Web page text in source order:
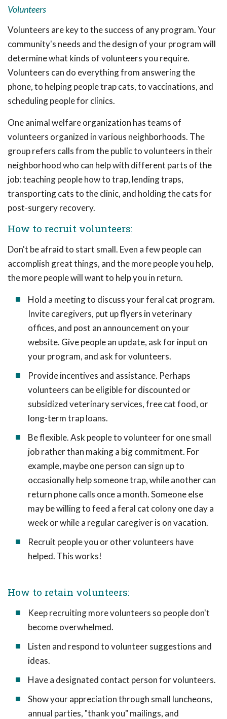
Volunteers
Volunteers are key to the success of any program. Your
community's needs and the design of your program will
determine what kinds of volunteers you require.
Volunteers can do everything from answering the
phone, to helping people trap cats, to vaccinations, and
scheduling people for clinics.
One animal welfare organization has teams of
volunteers organized in various neighborhoods. The
group refers calls from the public to volunteers in their
neighborhood who can help with different parts of the
job: teaching people how to trap, lending traps,
transporting cats to the clinic, and holding the cats for
post-surgery recovery.
How to recruit volunteers:
Don't be afraid to start small. Even a few people can
accomplish great things, and the more people you help,
the more people will want to help you in return.
Hold a meeting to discuss your feral cat program.
Invite caregivers, put up flyers in veterinary
offices, and post an announcement on your
website. Give people an update, ask for input on
your program, and ask for volunteers.
Provide incentives and assistance. Perhaps
volunteers can be eligible for discounted or
subsidized veterinary services, free cat food, or
long-term trap loans.
Be flexible. Ask people to volunteer for one small
job rather than making a big commitment. For
example, maybe one person can sign up to
occasionally help someone trap, while another can
return phone calls once a month. Someone else
may be willing to feed a feral cat colony one day a
week or while a regular caregiver is on vacation.
Recruit people you or other volunteers have
helped. This works!
How to retain volunteers:
Keep recruiting more volunteers so people don't
become overwhelmed.
Listen and respond to volunteer suggestions and
ideas.
Have a designated contact person for volunteers.
Show your appreciation through small luncheons,
annual parties, "thank you" mailings, and